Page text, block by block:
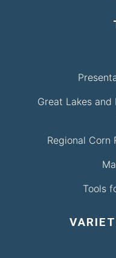
Great Lakes
Regional Corn
Tools